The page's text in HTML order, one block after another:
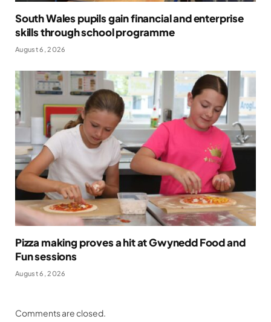
South Wales pupils gain financial and enterprise
skills through school programme
August 6, 2026
Pizza making proves a hit at Gwynedd Food and
Fun sessions
August 6, 2026
Comments are closed.